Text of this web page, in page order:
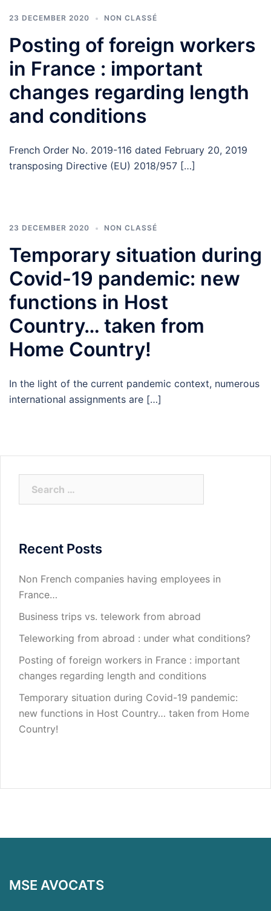
23 DECEMBER 2020 NON CLASSÉ
Posting of foreign workers
in France : important
changes regarding length
and conditions
French Order No. 2019-116 dated February 20, 2019
transposing Directive (EU) 2018/957 […]
23 DECEMBER 2020 NON CLASSÉ
Temporary situation during
Covid-19 pandemic: new
functions in Host
Country… taken from
Home Country!
In the light of the current pandemic context, numerous
international assignments are […]
Recent Posts
Non French companies having employees in
France…
Business trips vs. telework from abroad
Teleworking from abroad : under what conditions?
Posting of foreign workers in France : important
changes regarding length and conditions
Temporary situation during Covid-19 pandemic:
new functions in Host Country… taken from Home
Country!
MSE AVOCATS